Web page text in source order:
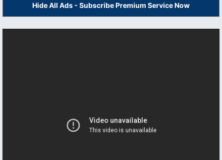
Hide All Ads - Subscribe Premium Service Now